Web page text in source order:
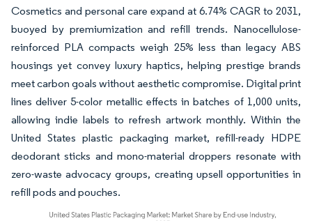
Cosmetics and personal care expand at 6.74% CAGR to 2031,
buoyed by premiumization and refill trends. Nanocellulose-
reinforced PLA compacts weigh 25% less than legacy ABS
housings yet convey luxury haptics, helping prestige brands
meet carbon goals without aesthetic compromise. Digital print
lines deliver 5-color metallic effects in batches of 1,000 units,
allowing indie labels to refresh artwork monthly. Within the
United States plastic packaging market, refill-ready HDPE
deodorant sticks and mono-material droppers resonate with
zero-waste advocacy groups, creating upsell opportunities in
refill pods and pouches.